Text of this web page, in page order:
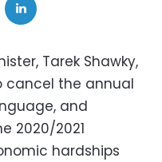
Tarek Shawky,
cancel the annual
and
2020/2021
hardships